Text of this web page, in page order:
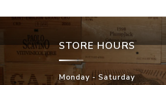
STORE HOURS
Monday - Saturday